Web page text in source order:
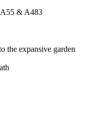
A55 & A483
the expansive garden